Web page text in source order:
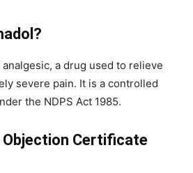
a drug used to relieve
severe pain. It is a controlled
the NDPS Act 1985.
Objection Certificate